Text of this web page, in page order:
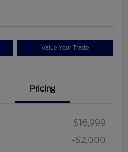
Value Your Trade
Pricing
$16,999
-$2,000